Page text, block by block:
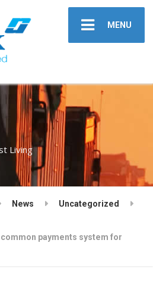
MENU
Living
News Uncategorized
payments system for